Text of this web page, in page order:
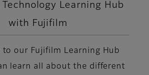
Technology Learning Hub
with Fujifilm
to our Fujifilm Learning Hub
learn all about the different